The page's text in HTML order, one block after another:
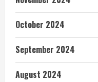
October 2024
September 2024
August 2024